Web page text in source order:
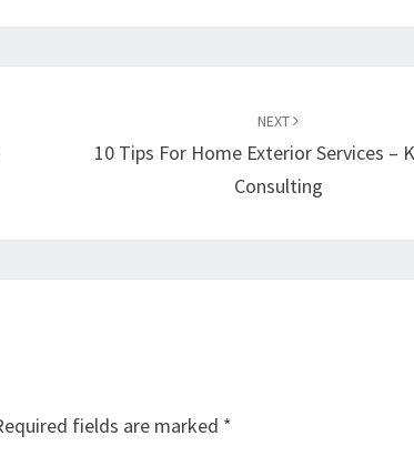
NEXT
10 Tips For Home Exterior Services –
Consulting
fields are marked *